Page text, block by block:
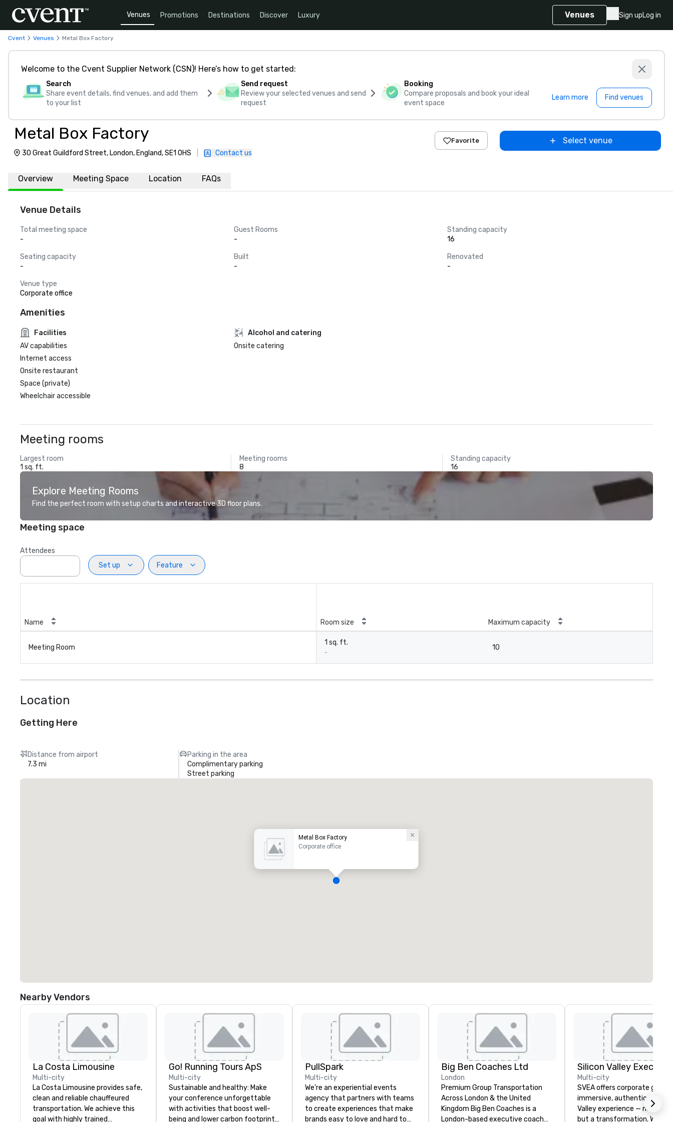
Venues Promotions Destinations Discover Luxury Venues Sign upLog in
Cvent Venues Metal Box Factory
Welcome to the Cvent Supplier Network (CSN)! Here’s how to get started:
Search
Share event details, find venues, and add them
to your list
Send request
Review your selected venues and send
request
Booking
Compare proposals and book your ideal
event space
Learn more Find venues
Metal Box Factory
30 Great Guildford Street, London, England, SE1 0HS Contact us
Favorite Select venue
Overview Meeting Space Location FAQs
Venue Details
Total meeting space
-
Guest Rooms
-
Standing capacity
16
Seating capacity
-
Built
-
Renovated
-
Venue type
Corporate office
Amenities
Facilities
AV capabilities
Internet access
Onsite restaurant
Space (private)
Wheelchair accessible
Alcohol and catering
Onsite catering
Meeting rooms
Largest room
1 sq. ft.
Meeting rooms
8
Standing capacity
16
Explore Meeting Rooms
Find the perfect room with setup charts and interactive 3D floor plans.
Meeting space
Attendees
Set up
Feature
Name Room size Maximum capacity
Meeting Room
1 sq. ft.
-
10
Location
Getting Here
Distance from airport
7.3 mi
Parking in the area
Complimentary parking
Street parking
Metal Box Factory
Corporate office
Nearby Vendors
La Costa Limousine
Multi-city
La Costa Limousine provides safe,
clean and reliable chauffeured
transportation. We achieve this
goal with highly trained
Go! Running Tours ApS
Multi-city
Sustainable and healthy: Make
your conference unforgettable
with activities that boost well-
being and lower carbon footprints.
PullSpark
Multi-city
We’re an experiential events
agency that partners with teams
to create experiences that make
brands easy to love and hard to
Big Ben Coaches Ltd
London
Premium Group Transportation
Across London & the United
Kingdom Big Ben Coaches is a
London-based executive coach
Multi-city
SVEA offers corporate
immersive, authentic Silicon
Valley experience — not a
but a transformation. We